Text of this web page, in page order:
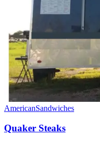
AmericanSandwiches
Quaker Steaks